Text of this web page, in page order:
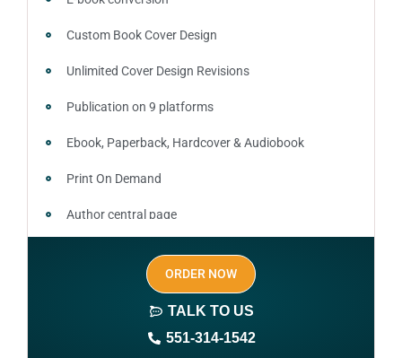
Custom Book Cover Design
Unlimited Cover Design Revisions
Publication on 9 platforms
Ebook, Paperback, Hardcover & Audiobook
Print On Demand
Author central page
Author website (3-4 pages)
1 year free domain and hosting
ORDER NOW
TALK TO US
551-314-1542